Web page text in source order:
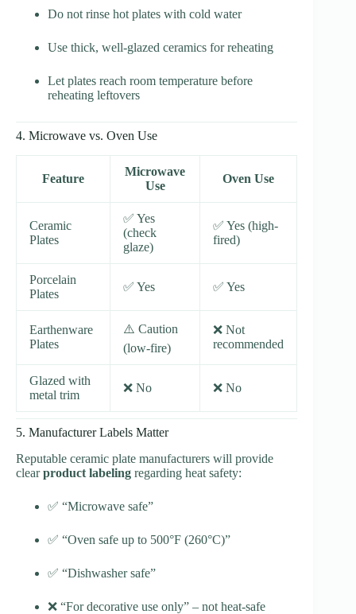
Do not rinse hot plates with cold water
Use thick, well-glazed ceramics for reheating
Let plates reach room temperature before
reheating leftovers
4. Microwave vs. Oven Use
Feature
Microwave
Use
Oven Use
Ceramic
Plates
✅ Yes
(check
glaze)
✅ Yes (high-
fired)
Porcelain
Plates
✅ Yes ✅ Yes
Earthenware
Plates
⚠️ Caution
(low-fire)
❌ Not
recommended
Glazed with
metal trim
❌ No ❌ No
5. Manufacturer Labels Matter
Reputable ceramic plate manufacturers will provide
clearproduct labeling regarding heat safety:
✅ “Microwave safe”
✅ “Oven safe up to 500°F (260°C)”
✅ “Dishwasher safe”
❌ “For decorative use only” – not heat-safe